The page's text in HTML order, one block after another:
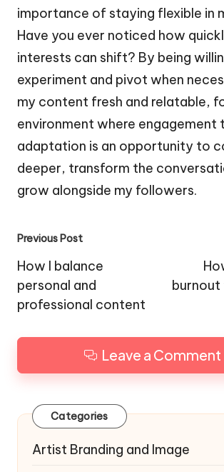
importance of staying flexible in
Have you ever noticed how
interests can shift? By being
experiment and pivot when
my content fresh and relatable,
environment where engagement
adaptation is an opportunity to
deeper, transform the
grow alongside my followers.
Post
navigation
Previous Post
How I balance
personal and
professional content
Leave a Comment
Categories
Artist Branding and Image